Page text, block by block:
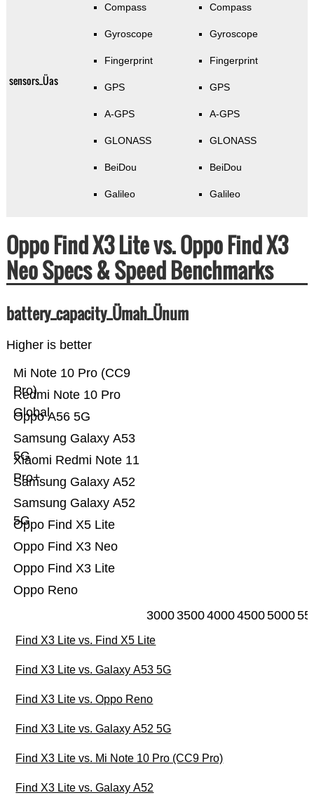
sensors_Üas
Compass
Gyroscope
Fingerprint
GPS
A-GPS
GLONASS
BeiDou
Galileo
Compass
Gyroscope
Fingerprint
GPS
A-GPS
GLONASS
BeiDou
Galileo
Oppo Find X3 Lite vs. Oppo Find X3
Neo Specs & Speed Benchmarks
battery_capacity_Ümah_Ünum
Higher is better
Oppo Reno
Oppo Find X3 Lite
Oppo Find X3 Neo
Oppo Find X5 Lite
Samsung Galaxy A52
5G
Samsung Galaxy A52
Xiaomi Redmi Note 11
Pro+
Samsung Galaxy A53
5G
Oppo A56 5G
Redmi Note 10 Pro
Global
Mi Note 10 Pro (CC9
Pro)
30003500400045005000
Find X3 Lite vs. Find X5 Lite
Find X3 Lite vs. Galaxy A53 5G
Find X3 Lite vs. Oppo Reno
Find X3 Lite vs. Galaxy A52 5G
Find X3 Lite vs. Mi Note 10 Pro (CC9 Pro)
Find X3 Lite vs. Galaxy A52